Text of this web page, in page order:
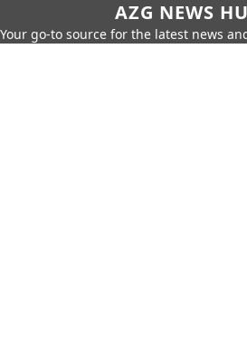
AZG NEWS
Your go-to source for the latest news